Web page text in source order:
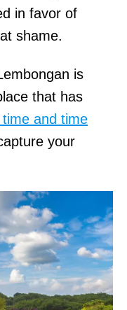
in favor of
shame.
is
that has
and time
your